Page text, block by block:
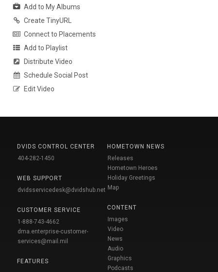
Add to My Albums
Create TinyURL
Connect to Placements
Add to Playlist
Distribute Video
Schedule Social Post
Edit Video
DVIDS CONTROL CENTER
404-282-1450
WEB SUPPORT
dvidsservicedesk@dvidshub.net
CUSTOMER SERVICE
1-888-743-4662
dma.enterprise-customer-
services@mail.mil
FEATURES
HOMETOWN NEWS
Releases
Hometown Heroes
Holiday Greetings
Map
CONTENT
Images
Video
News
Audio
Graphics
Podcasts